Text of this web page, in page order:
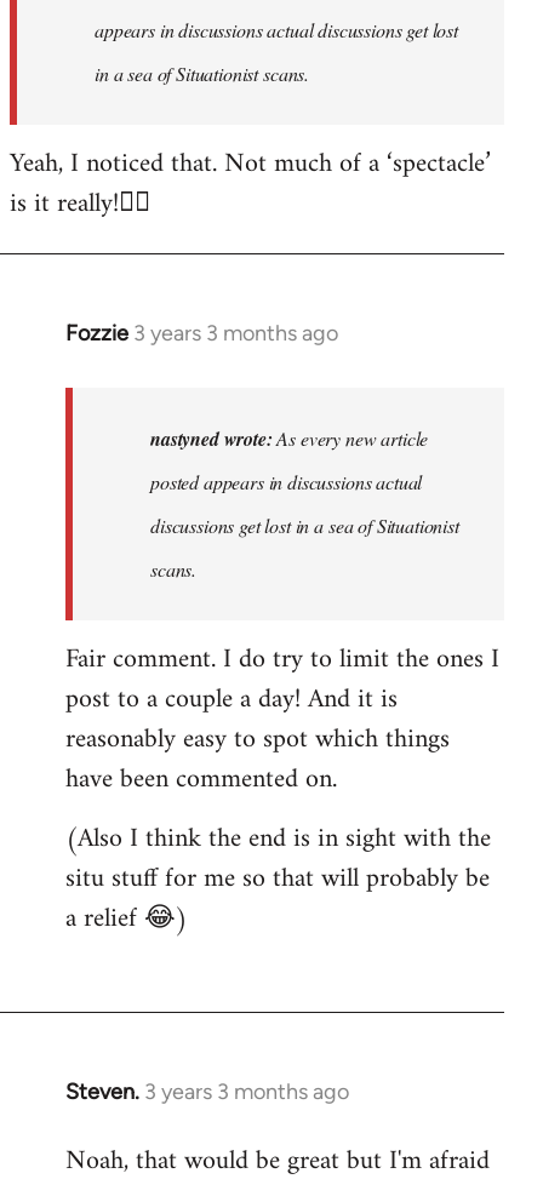
nastyned
appears in discussions actual discussions get lost
in a sea of Situationist scans.
Yeah, I noticed that. Not much of a ‘spectacle’
is it really!🤦‍♂️
Fozzie 3 years 3 months ago
In
nastyned
nastyned wrote:As every new article
posted appears in discussions actual
discussions get lost in a sea of Situationist
scans.
Fair comment. I do try to limit the ones I
post to a couple a day! And it is
reasonably easy to spot which things
have been commented on.
(Also I think the end is in sight with the
situ stuff for me so that will probably be
a relief 😂)
Steven. 3 years 3 months ago
Noah, that would be great but I'm afraid